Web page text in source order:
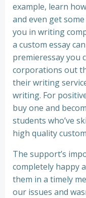
example, learn
and even get
you in writing
a custom essay
premieressay you
corporations out
their writing
writing. For
buy one and
students who’ve
high quality
The support’s
completely happy
them in a timely
our issues and